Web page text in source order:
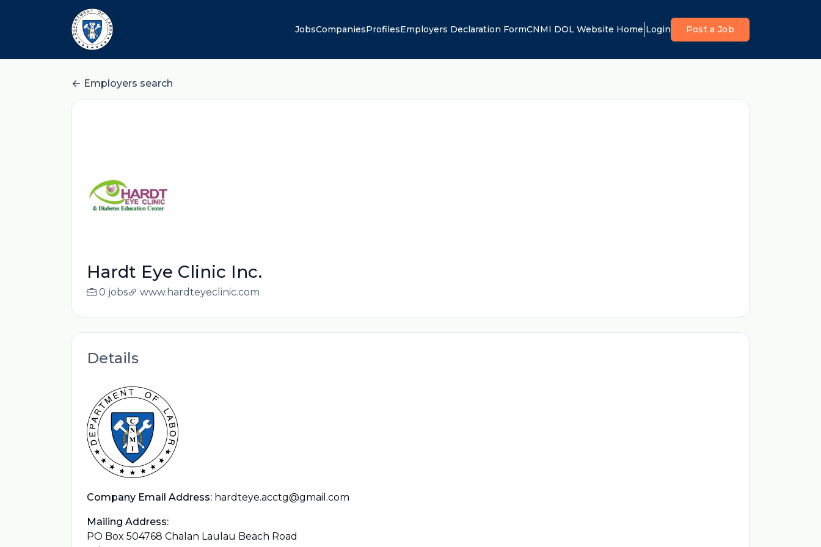
JobsCompaniesProfilesEmployers Declaration FormCNMI DOL Website Home Login Post a Job
Employers search
Hardt Eye Clinic Inc.
0 jobs www.hardteyeclinic.com
Details
Company Email Address: hardteye.acctg@gmail.com
Mailing Address:
PO Box 504768 Chalan Laulau Beach Road